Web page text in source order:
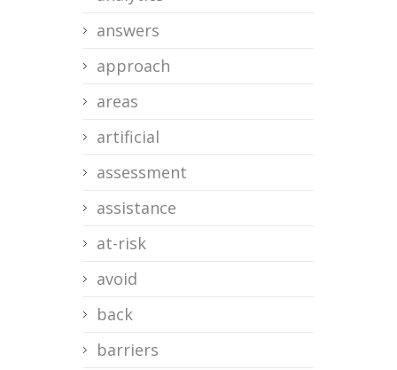
answers
approach
areas
artificial
assessment
assistance
at-risk
avoid
back
barriers